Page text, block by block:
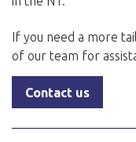
If you need a more
of our team for
Contact us